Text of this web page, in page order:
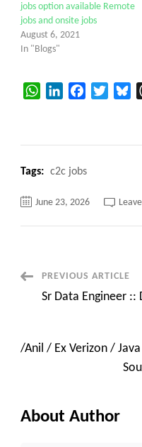
jobs option available Remote
jobs and onsite jobs
August 6, 2021
In "Blogs"
WhatsAppLinkedInFacebookTwitter
Tags: c2c jobs
June 23, 2026
PostPREVIOUS ARTICLE
Sr Data Engineer
/Anil / Ex Verizon /
About Author